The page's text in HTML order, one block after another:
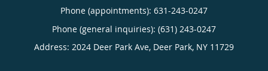
Phone (appointments): 631-243-0247
Phone (general inquiries): (631) 243-0247
Address: 2024 Deer Park Ave, Deer Park, NY 11729